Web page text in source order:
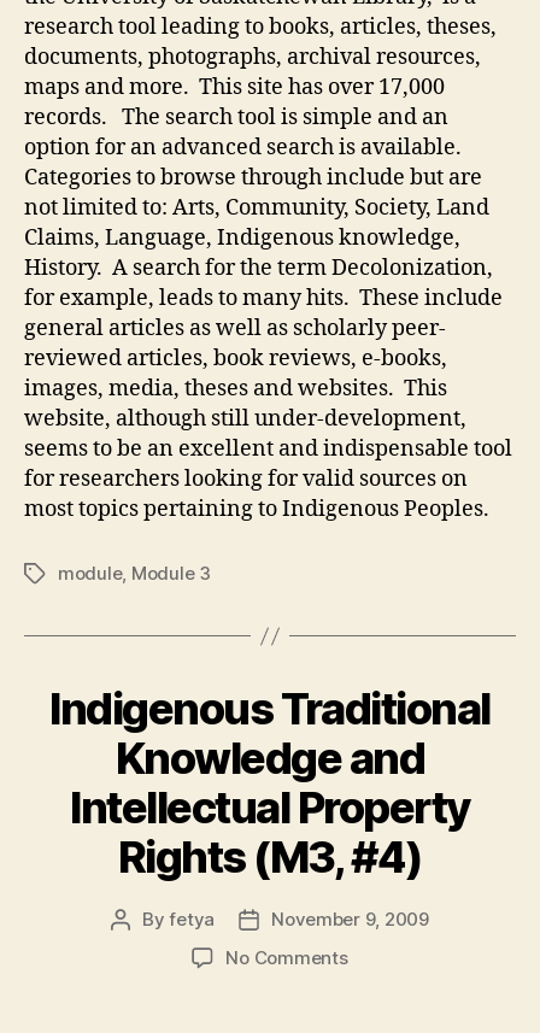
research tool leading to books, articles, theses,
documents, photographs, archival resources,
maps and more. This site has over 17,000
records. The search tool is simple and an
option for an advanced search is available.
Categories to browse through include but are
not limited to: Arts, Community, Society, Land
Claims, Language, Indigenous knowledge,
History. A search for the term Decolonization,
for example, leads to many hits. These include
general articles as well as scholarly peer-
reviewed articles, book reviews, e-books,
images, media, theses and websites. This
website, although still under-development,
seems to be an excellent and indispensable tool
for researchers looking for valid sources on
most topics pertaining to Indigenous Peoples.
Tagsmodule, Module 3
Indigenous Traditional
Knowledge and
Intellectual Property
Rights (M3, #4)
PostByfetya
Post
date
November 9, 2009
No Commentson